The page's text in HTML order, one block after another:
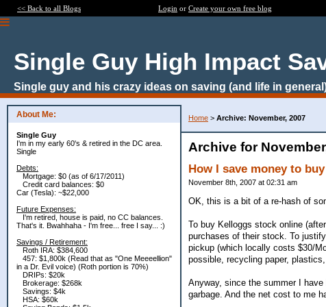
<< Back to all Blogs Login or Create your own free blog
Single Guy High Impact
Single guy and his crazy ideas on saving (and life in
About Me:
Single Guy
I'm in my early 60's & retired in the DC area.
Single
Debts:
Mortgage: $0 (as of 6/17/2011)
Credit card balances: $0
Car (Tesla): ~$22,000
Future Expenses:
I'm retired, house is paid, no CC balances.
That's it. Bwahhaha - I'm free... free I say... :)
Savings / Retirement:
Roth IRA: $384,600
457: $1,800k (Read that as "One Meeeellion"
in a Dr. Evil voice) (Roth portion is 70%)
DRIPs: $20k
Brokerage: $268k
Savings: $4k
HSA: $60k
Home > Archive: November, 2007
Archive for
How I save money to
November 8th, 2007 at 02:31 am
OK, this is a bit of a re-hash of
To buy Kelloggs stock online
purchases of their stock. To
pickup (which locally costs $30/
possible, recycling paper,
Anyway, since the summer I
garbage. And the net cost to me